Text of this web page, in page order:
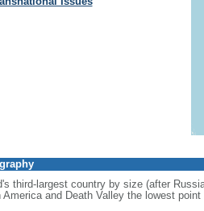
third-largest country by size (after
America and Death Valley the lowest